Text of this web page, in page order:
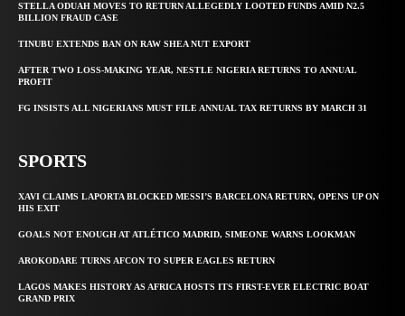
STELLA ODUAH MOVES TO RETURN ALLEGEDLY LOOTED FUNDS AMID N2.5
BILLION FRAUD CASE
TINUBU EXTENDS BAN ON RAW SHEA NUT EXPORT
AFTER TWO LOSS-MAKING YEAR, NESTLE NIGERIA RETURNS TO ANNUAL
PROFIT
FG INSISTS ALL NIGERIANS MUST FILE ANNUAL TAX RETURNS BY MARCH 31
SPORTS
XAVI CLAIMS LAPORTA BLOCKED MESSI’S BARCELONA RETURN, OPENS UP ON
HIS EXIT
GOALS NOT ENOUGH AT ATLÉTICO MADRID, SIMEONE WARNS LOOKMAN
AROKODARE TURNS AFCON TO SUPER EAGLES RETURN
LAGOS MAKES HISTORY AS AFRICA HOSTS ITS FIRST-EVER ELECTRIC BOAT
GRAND PRIX